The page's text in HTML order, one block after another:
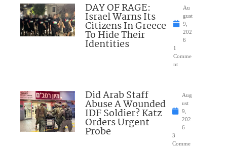
DAY OF RAGE:
Israel Warns Its
Citizens In Greece
To Hide Their
Identities
Au
gust
9,
202
6
1
Comme
nt
Did Arab Staff
Abuse A Wounded
IDF Soldier? Katz
Orders Urgent
Probe
Aug
ust
9,
202
6
3
Comme